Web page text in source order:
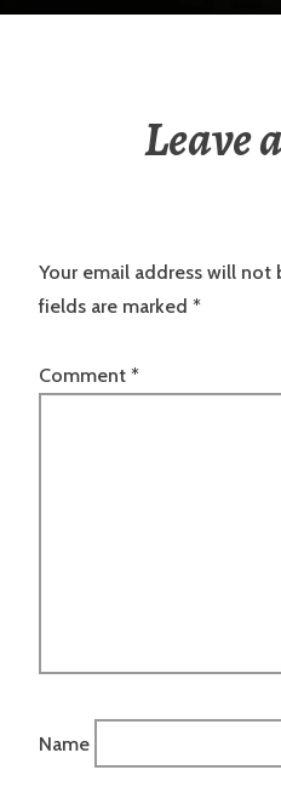
Leave
Your email address will not
fields are marked *
Comment *
Name